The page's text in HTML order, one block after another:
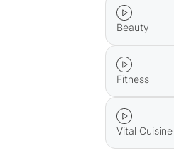
Beauty
Fitness
Vital Cuisine